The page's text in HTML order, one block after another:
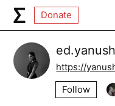
Donate
https://
Follow